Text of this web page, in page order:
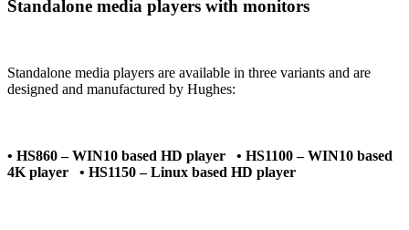
Standalone media players with monitors
Standalone media players are available in three variants and are
designed and manufactured by Hughes:
• HS860 – WIN10 based HD player • HS1100 – WIN10 based
4K player • HS1150 – Linux based HD player